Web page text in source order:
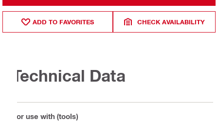
ADD TO FAVORITES CHECK AVAILABILITY
Technical Data
For use with (tools)